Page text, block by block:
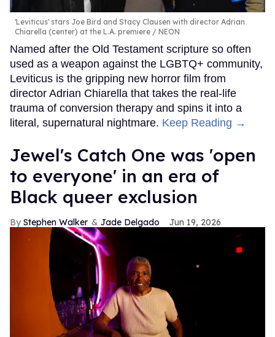
'Leviticus' stars Joe Bird and Stacy Clausen with director Adrian
Chiarella (center) at the L.A. premiere
NEON
Named after the Old Testament scripture so often
used as a weapon against the LGBTQ+ community,
Leviticus is the gripping new horror film from
director Adrian Chiarella that takes the real-life
trauma of conversion therapy and spins it into a
literal, supernatural nightmare. Keep Reading →
Jewel's Catch One was 'open
to everyone' in an era of
Black queer exclusion
Stephen Walker Jade Delgado Jun 19, 2026